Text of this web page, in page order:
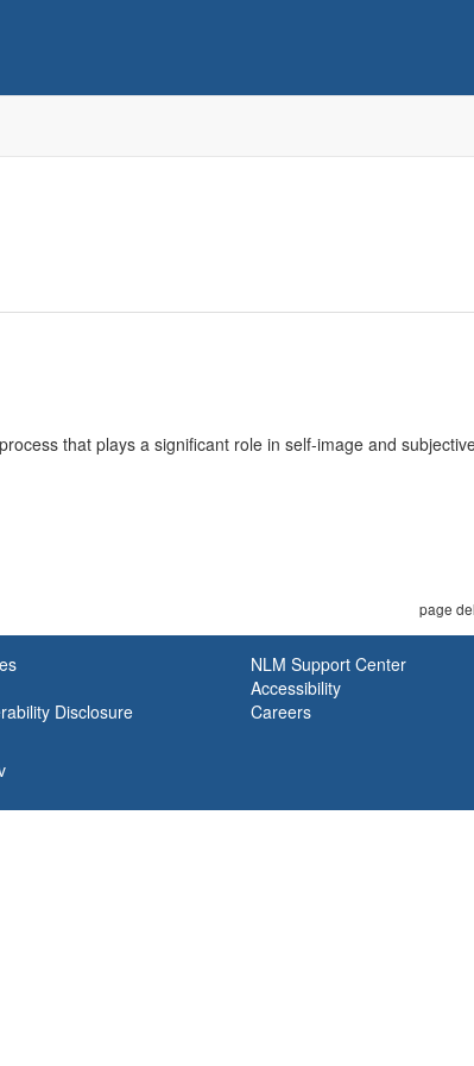
that plays a significant role in self-image and
page
Disclosure
NLM Support Center
Accessibility
Careers